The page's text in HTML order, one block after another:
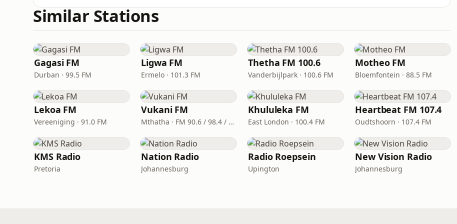
Similar Stations
Gagasi FM
Durban · 99.5 FM
Ligwa FM
Ermelo · 101.3 FM
Thetha FM 100.6
Vanderbijlpark · 100.6 FM
Motheo FM
Bloemfontein · 88.5 FM
Lekoa FM
Vereeniging · 91.0 FM
Vukani FM
Mthatha · FM 90.6 / 98.4 / 99.9
Khululeka FM
East London · 100.4 FM
Heartbeat FM 107.4
Oudtshoorn · 107.4 FM
KMS Radio
Pretoria
Nation Radio
Johannesburg
Radio Roepsein
Upington
New Vision Radio
Johannesburg